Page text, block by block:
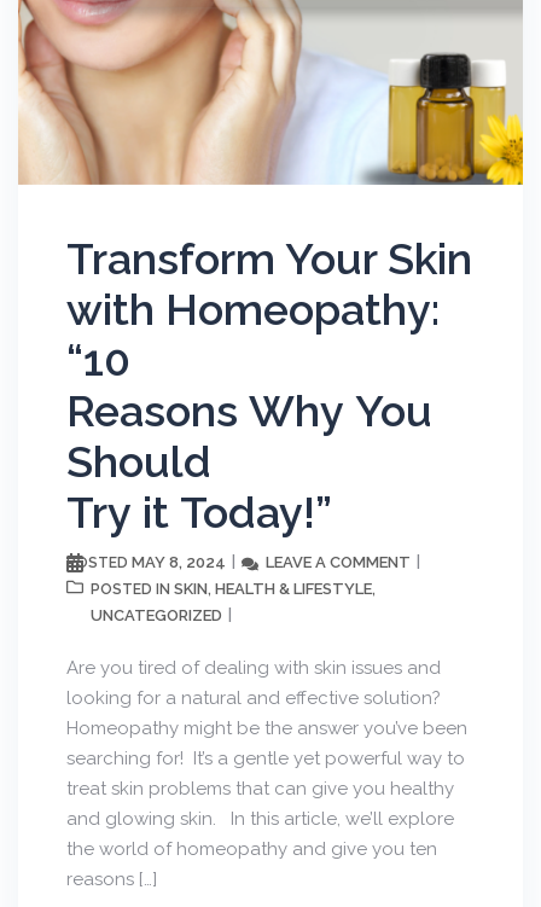
Transform Your Skin
with Homeopathy:
“10
Reasons Why You
Should
Try it Today!”
POSTED MAY 8, 2024 LEAVE A COMMENT
POSTED IN SKIN, HEALTH & LIFESTYLE,
UNCATEGORIZED
Are you tired of dealing with skin issues and
looking for a natural and effective solution?
Homeopathy might be the answer you’ve been
searching for! It’s a gentle yet powerful way to
treat skin problems that can give you healthy
and glowing skin. In this article, we’ll explore
the world of homeopathy and give you ten
reasons […]